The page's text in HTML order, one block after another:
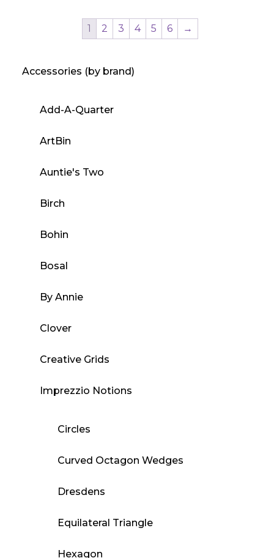
The
chosen
page
1 2 3 4 5 6 →
Accessories (by brand)
Add-A-Quarter
ArtBin
Auntie's Two
Birch
Bohin
Bosal
By Annie
Clover
Creative Grids
Imprezzio Notions
Circles
Curved Octagon Wedges
Dresdens
Equilateral Triangle
Hexagon